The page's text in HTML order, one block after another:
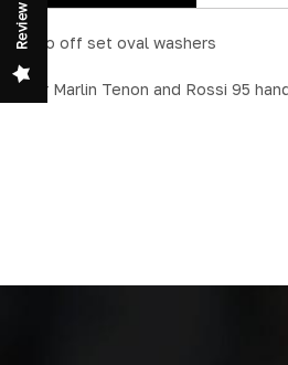
Two off set oval washers
For Marlin Tenon and Rossi 95
Review